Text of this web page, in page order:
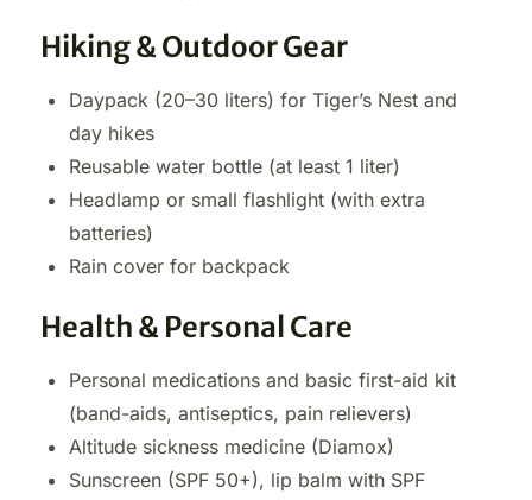
Hiking & Outdoor Gear
Daypack (20–30 liters) for Tiger’s Nest and
day hikes
Reusable water bottle (at least 1 liter)
Headlamp or small flashlight (with extra
batteries)
Rain cover for backpack
Health & Personal Care
Personal medications and basic first-aid kit
(band-aids, antiseptics, pain relievers)
Altitude sickness medicine (Diamox)
Sunscreen (SPF 50+), lip balm with SPF